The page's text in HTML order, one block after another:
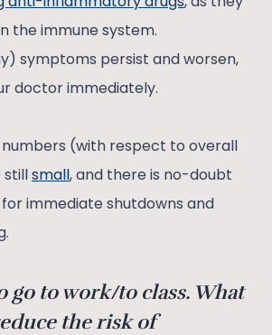
the immune system.
symptoms persist and worsen,
doctor immediately.
numbers (with respect to overall
stillsmall, and there is no-doubt
immediate shutdowns and
go to work/to class. What
the risk of